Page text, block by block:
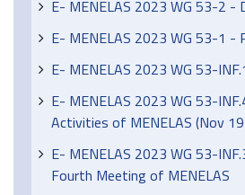
E- MENELAS 2023 WG 53-2
E- MENELAS 2023 WG 53-1 -
E- MENELAS 2023 WG 53-
E- MENELAS 2023 WG 53-
Activities of MENELAS (Nov
E- MENELAS 2023 WG 53-
Fourth Meeting of MENELAS